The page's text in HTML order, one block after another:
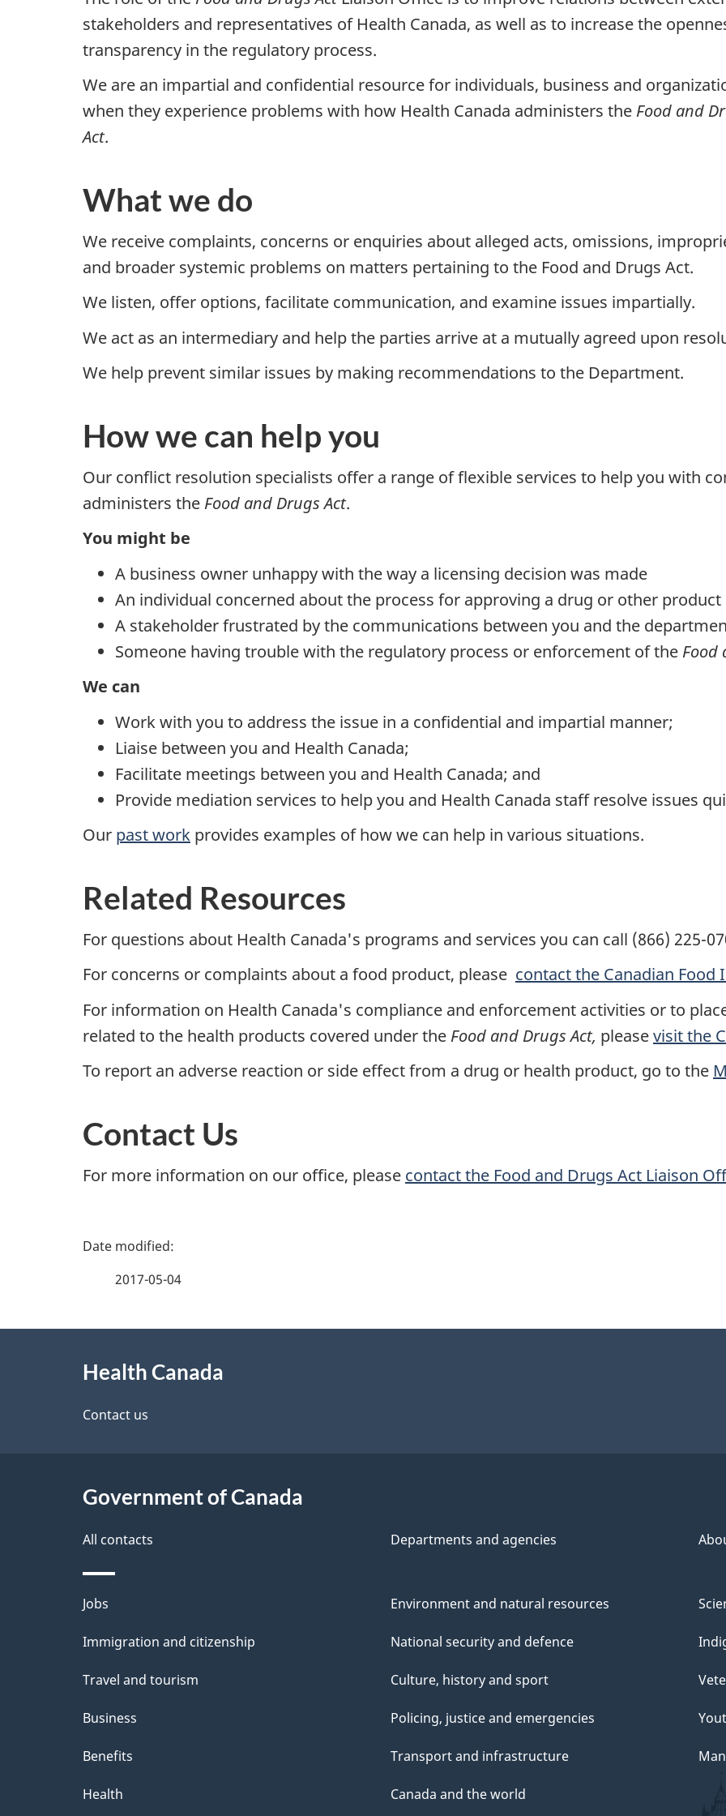
stakeholders and representatives of Health Canada, as well as to increase the
transparency in the regulatory process.
We are an impartial and confidential resource for individuals, business and
when they experience problems with how Health Canada administers the Food and
Act.
What we do
We receive complaints, concerns or enquiries about alleged acts, omissions,
and broader systemic problems on matters pertaining to the Food and Drugs Act.
We listen, offer options, facilitate communication, and examine issues impartially.
We act as an intermediary and help the parties arrive at a mutually agreed upon
We help prevent similar issues by making recommendations to the Department.
How we can help you
Our conflict resolution specialists offer a range of flexible services to help you with
administers the Food and Drugs Act.
You might be
A business owner unhappy with the way a licensing decision was made
An individual concerned about the process for approving a drug or other product
A stakeholder frustrated by the communications between you and the
Someone having trouble with the regulatory process or enforcement of the Food
We can
Work with you to address the issue in a confidential and impartial manner;
Liaise between you and Health Canada;
Facilitate meetings between you and Health Canada; and
Provide mediation services to help you and Health Canada staff resolve issues
Our past work provides examples of how we can help in various situations.
Related Resources
For questions about Health Canada's programs and services you can call (866) 225-
For concerns or complaints about a food product, please contact the Canadian Food
For information on Health Canada's compliance and enforcement activities or to
related to the health products covered under the Food and Drugs Act, pleasevisit the
To report an adverse reaction or side effect from a drug or health product, go to the
Contact Us
For more information on our office, please contact the Food and Drugs Act Liaison
P
e
a
i
l
s
2017-05-04
Health Canada
Contact us
Government of Canada
All contacts Departments and agencies
Themes
and
Jobs
Immigration and citizenship
Travel and tourism
Business
Benefits
Health
Environment and natural resources
National security and defence
Culture, history and sport
Policing, justice and emergencies
Transport and infrastructure
Canada and the world